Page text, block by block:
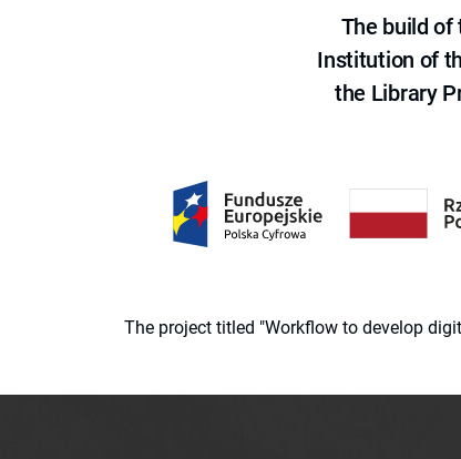
The build of
Institution of
the Library
The project titled "Workflow to develop